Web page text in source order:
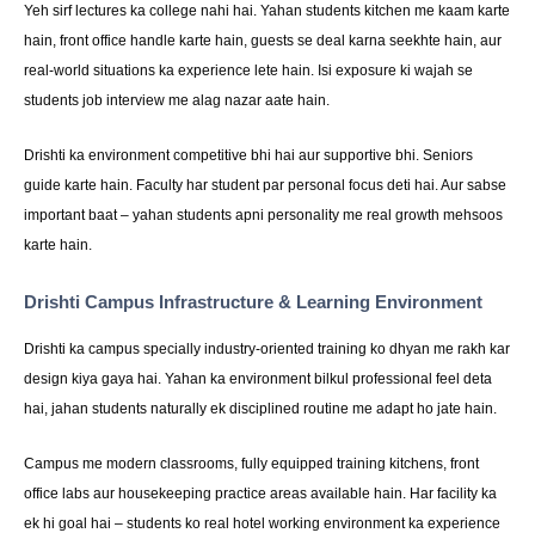
Yeh sirf lectures ka college nahi hai. Yahan students kitchen me kaam karte
hain, front office handle karte hain, guests se deal karna seekhte hain, aur
real-world situations ka experience lete hain. Isi exposure ki wajah se
students job interview me alag nazar aate hain.
Drishti ka environment competitive bhi hai aur supportive bhi. Seniors
guide karte hain. Faculty har student par personal focus deti hai. Aur sabse
important baat – yahan students apni personality me real growth mehsoos
karte hain.
Drishti Campus Infrastructure & Learning Environment
Drishti ka campus specially industry-oriented training ko dhyan me rakh kar
design kiya gaya hai. Yahan ka environment bilkul professional feel deta
hai, jahan students naturally ek disciplined routine me adapt ho jate hain.
Campus me modern classrooms, fully equipped training kitchens, front
office labs aur housekeeping practice areas available hain. Har facility ka
ek hi goal hai – students ko real hotel working environment ka experience